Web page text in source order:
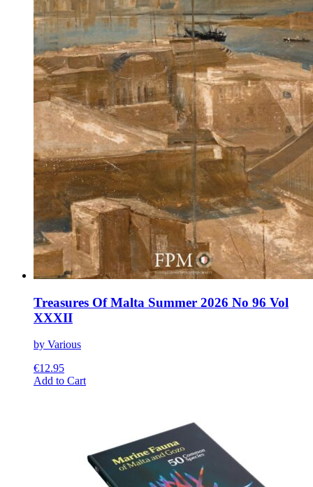
Treasures Of Malta Summer 2026 No 96 Vol
XXXII
by Various
€12.95
Add to CartThis
options
may